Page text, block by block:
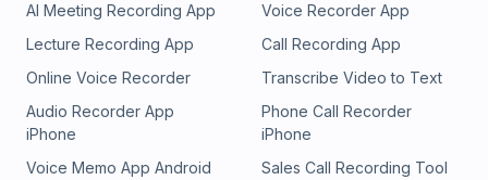
AI Meeting Recording App
Voice Recorder App
Lecture Recording App
Call Recording App
Online Voice Recorder
Transcribe Video to Text
Audio Recorder App
iPhone
Phone Call Recorder
iPhone
Voice Memo App Android
Sales Call Recording Tool